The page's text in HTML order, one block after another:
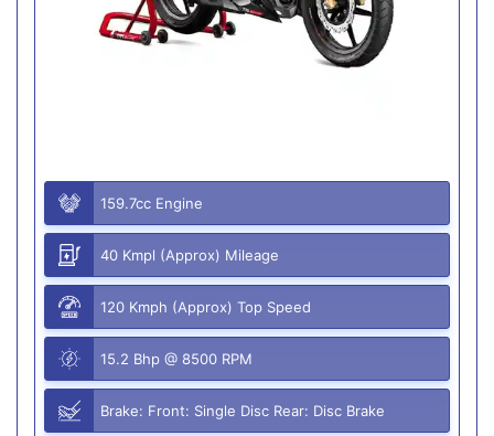
159.7cc Engine
40 Kmpl (Approx) Mileage
120 Kmph (Approx) Top Speed
15.2 Bhp @ 8500 RPM
Brake: Front: Single Disc Rear: Disc Brake